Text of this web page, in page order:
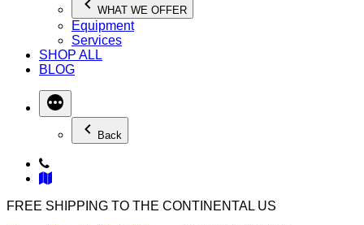
WHAT WE OFFER
Equipment
Services
SHOP ALL
BLOG
Back
FREE SHIPPING TO THE CONTINENTAL US